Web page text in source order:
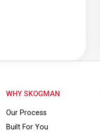
WHY SKOGMAN
Our Process
Built For You